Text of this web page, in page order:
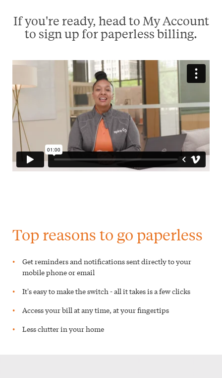
If you're ready, head to My Account
to sign up for paperless billing.
Top reasons to go paperless
Get reminders and notifications sent directly to your
mobile phone or email
It's easy to make the switch - all it takes is a few clicks
Access your bill at any time, at your fingertips
Less clutter in your home